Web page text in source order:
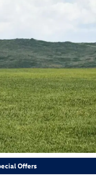
Offers